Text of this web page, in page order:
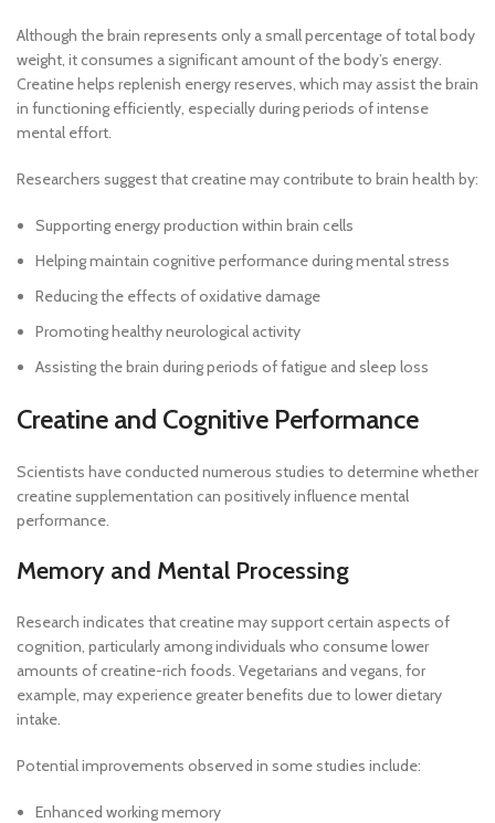
Although the brain represents only a small percentage of total body
weight, it consumes a significant amount of the body’s energy.
Creatine helps replenish energy reserves, which may assist the brain
in functioning efficiently, especially during periods of intense
mental effort.
Researchers suggest that creatine may contribute to brain health by:
Supporting energy production within brain cells
Helping maintain cognitive performance during mental stress
Reducing the effects of oxidative damage
Promoting healthy neurological activity
Assisting the brain during periods of fatigue and sleep loss
Creatine and Cognitive Performance
Scientists have conducted numerous studies to determine whether
creatine supplementation can positively influence mental
performance.
Memory and Mental Processing
Research indicates that creatine may support certain aspects of
cognition, particularly among individuals who consume lower
amounts of creatine-rich foods. Vegetarians and vegans, for
example, may experience greater benefits due to lower dietary
intake.
Potential improvements observed in some studies include:
Enhanced working memory